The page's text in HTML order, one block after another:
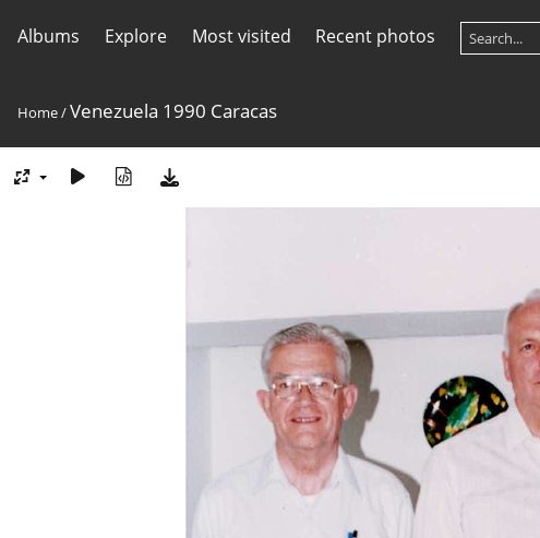
Albums Explore Most visited Recent photos
Home/Venezuela 1990 Caracas